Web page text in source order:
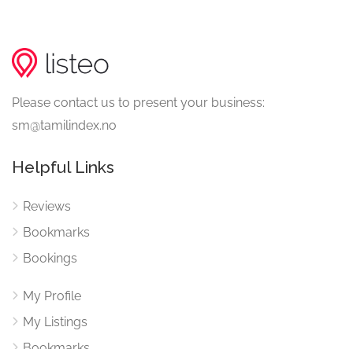
Please contact us to present your business:
sm@tamilindex.no
Helpful Links
Reviews
Bookmarks
Bookings
My Profile
My Listings